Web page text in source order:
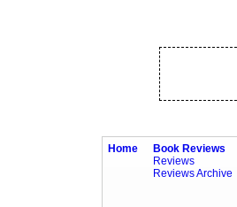
Home
Book Reviews
Reviews
Reviews Archive